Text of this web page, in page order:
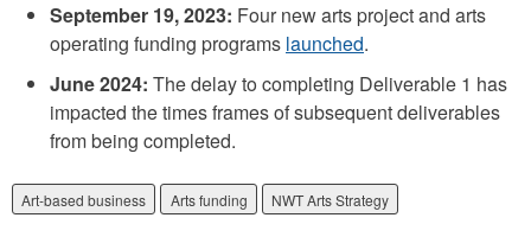
September 19, 2023: Four new arts project and arts
operating funding programs launched.
June 2024: The delay to completing Deliverable 1 has
impacted the times frames of subsequent deliverables
from being completed.
Art-based business Arts funding NWT Arts Strategy